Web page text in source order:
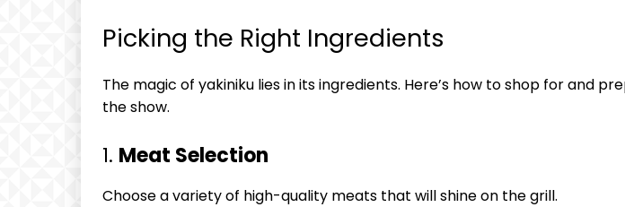
Picking the Right Ingredients
The magic of yakiniku lies in its ingredients. Here’s how to shop for and
the show.
1. Meat Selection
Choose a variety of high-quality meats that will shine on the grill.